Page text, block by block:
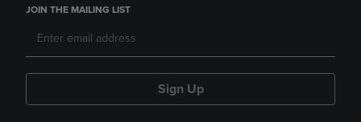
JOIN THE MAILING LIST
Sign Up